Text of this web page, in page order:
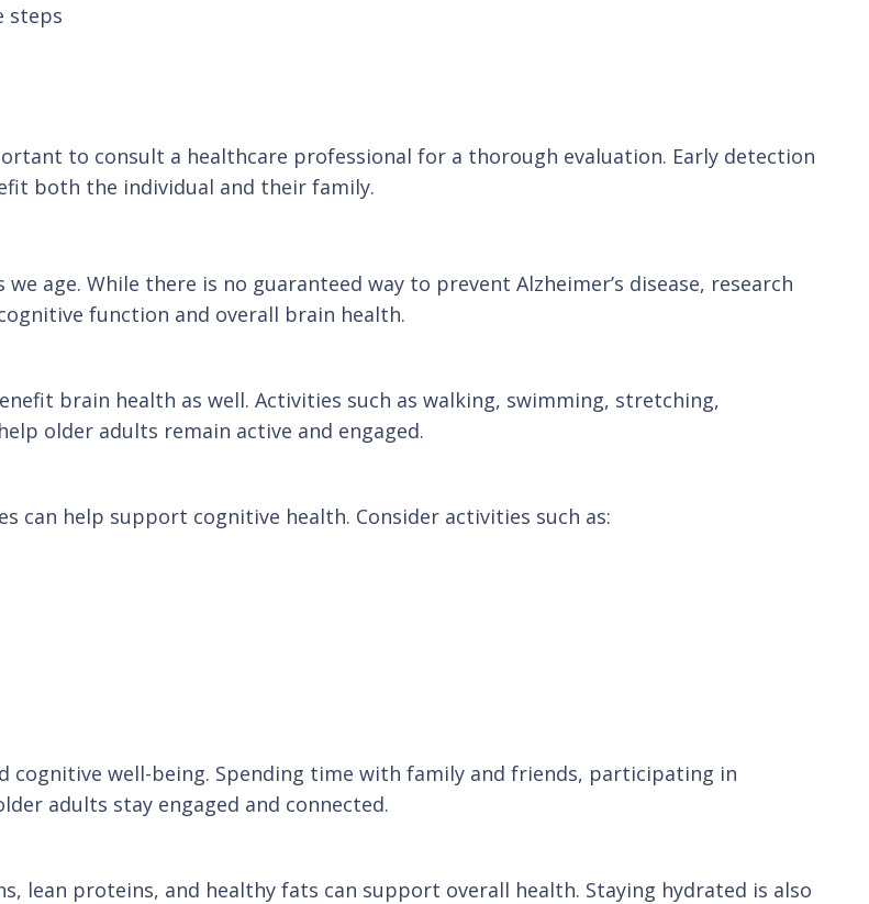
steps
to consult a healthcare professional for a thorough evaluation. Early detection
both the individual and their family.
age. While there is no guaranteed way to prevent Alzheimer’s disease, research
function and overall brain health.
brain health as well. Activities such as walking, swimming, stretching,
older adults remain active and engaged.
help support cognitive health. Consider activities such as:
well-being. Spending time with family and friends, participating in
adults stay engaged and connected.
lean proteins, and healthy fats can support overall health. Staying hydrated is also